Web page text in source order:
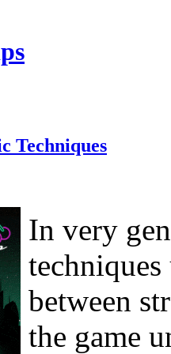
Techniques
In very
between
the game